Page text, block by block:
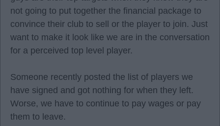
not going to put together the financial package to
convince their club to sell or the player to join. Just
want to make it look like we are in the conversation
for a perceived top level player.
Someone recently posted the list of players we
have signed and got nothing for when they left.
Worse, we have to continue to pay wages or pay
them to leave.